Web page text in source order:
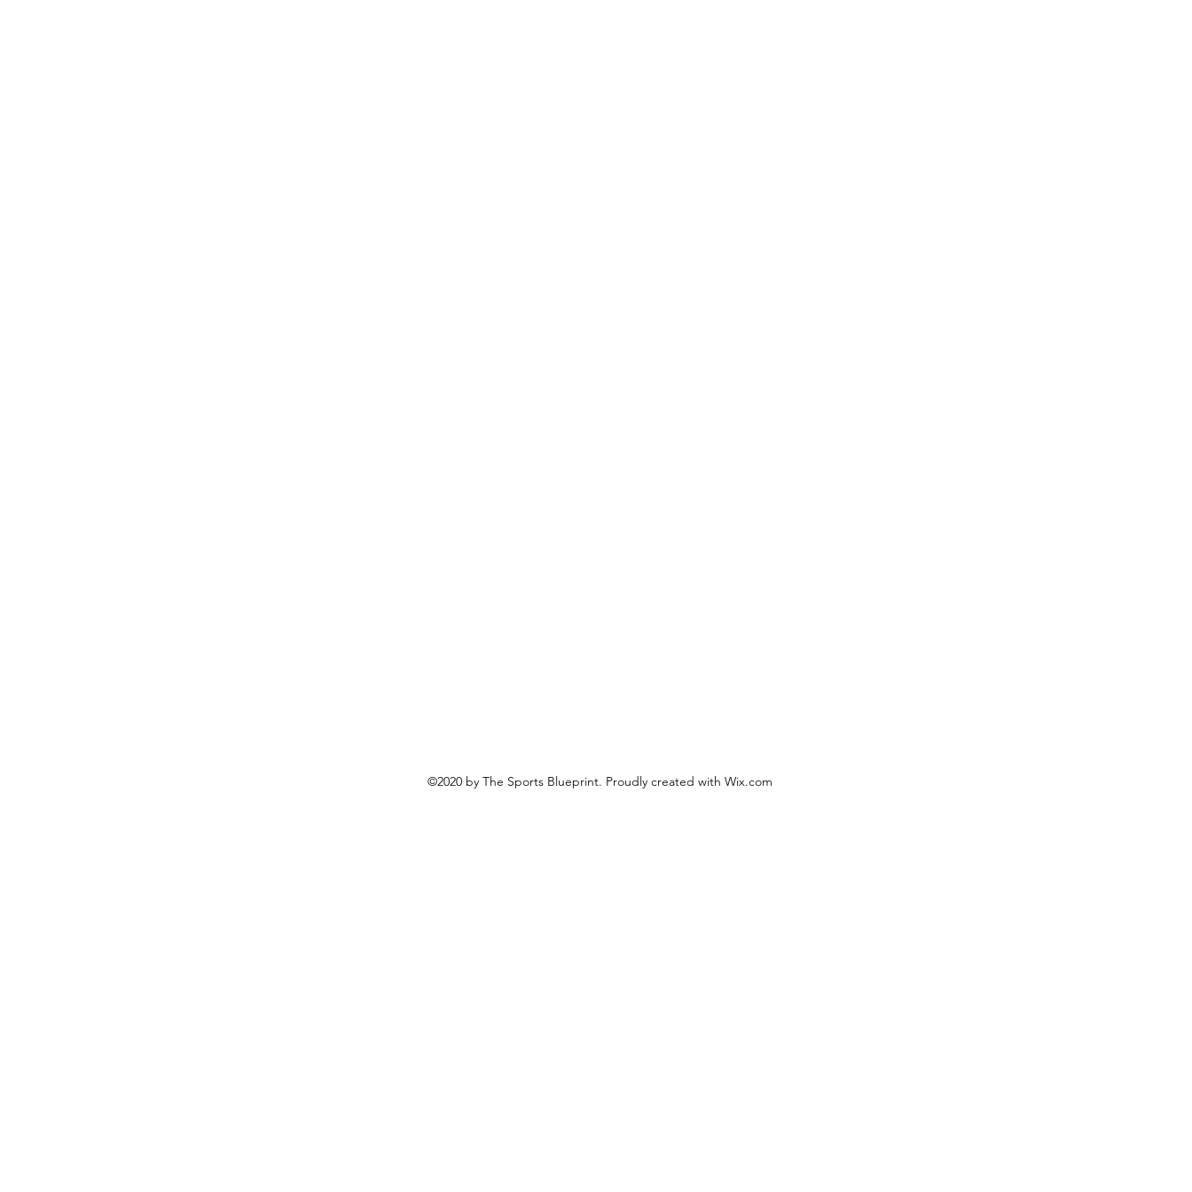
©2020 by The Sports Blueprint. Proudly created with Wix.com